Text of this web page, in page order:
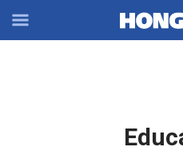
Off-